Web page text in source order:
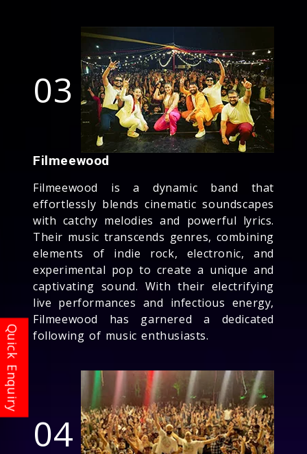
03
Filmeewood
Filmeewood is a dynamic band that
effortlessly blends cinematic soundscapes
with catchy melodies and powerful lyrics.
Their music transcends genres, combining
elements of indie rock, electronic, and
experimental pop to create a unique and
captivating sound. With their electrifying
live performances and infectious energy,
Filmeewood has garnered a dedicated
following of music enthusiasts.
04